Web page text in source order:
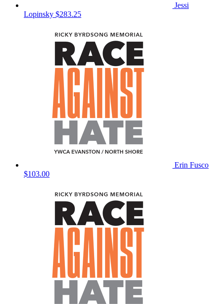
Jessi
Lopinsky $283.25
Erin Fusco
$103.00